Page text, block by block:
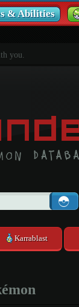
& Abilities
you.
Karrablast